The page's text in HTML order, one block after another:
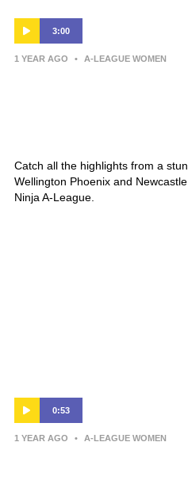
3:00
1 YEAR AGO • A-LEAGUE WOMEN
Catch all the highlights from a
Wellington Phoenix and
Ninja A-League.
0:53
1 YEAR AGO • A-LEAGUE WOMEN